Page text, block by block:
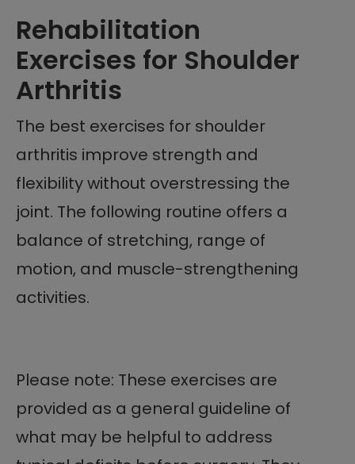
Rehabilitation
Exercises for Shoulder
Arthritis
The best exercises for shoulder
arthritis improve strength and
flexibility without overstressing the
joint. The following routine offers a
balance of stretching, range of
motion, and muscle-strengthening
activities.
Please note: These exercises are
provided as a general guideline of
what may be helpful to address